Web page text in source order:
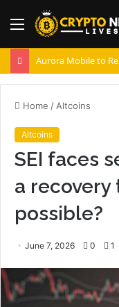
Menu
Home / Altcoins
Altcoins
SEI faces
a recovery
possible?
June 7, 2026 0 1